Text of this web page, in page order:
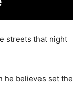
streets that night
he believes set the